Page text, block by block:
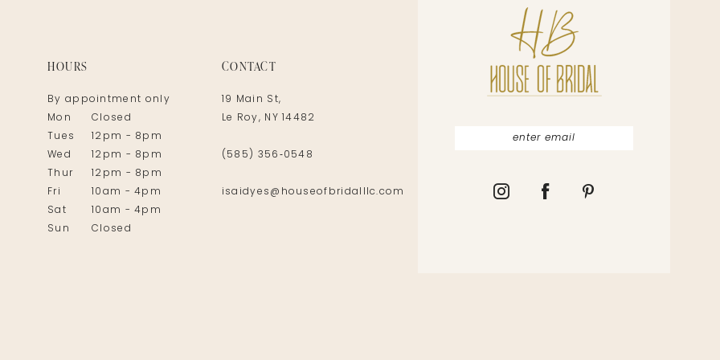
HOURS
By appointment only
Mon
Closed
Tues
12pm - 8pm
Wed
12pm - 8pm
Thur
12pm - 8pm
Fri
10am - 4pm
Sat
10am - 4pm
Sun
Closed
CONTACT
19 Main St,
Le Roy, NY 14482
(585) 356‑0548
isaidyes@houseofbridalllc.com